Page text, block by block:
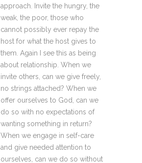
approach. Invite the hungry, the
weak, the poor, those who
cannot possibly ever repay the
host for what the host gives to
them. Again I see this as being
about relationship. When we
invite others, can we give freely,
no strings attached? When we
offer ourselves to God, can we
do so with no expectations of
wanting something in return?
When we engage in self-care
and give needed attention to
ourselves, can we do so without